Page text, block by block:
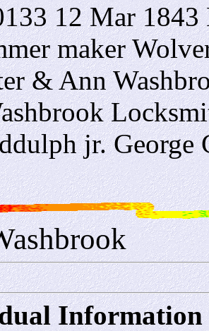
12 Mar
maker
& Ann
jr. George
Information